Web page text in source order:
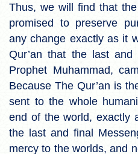
Thus, we will find that
promised to preserve
any change exactly as it
Qur’an that the last
Prophet Muhammad,
Because The Qur’an is
sent to the whole
end of the world, exactly
the last and final
mercy to the worlds, and